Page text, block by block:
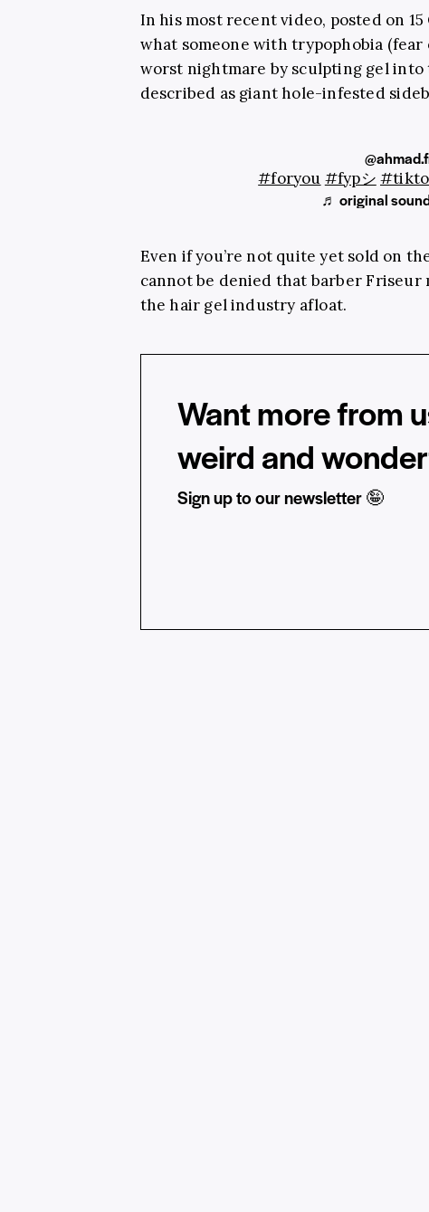
In his most recent video, posted on
what someone withtrypophobia
worst nightmare by sculpting gel into
described as giant hole-infested
#foryou #fypシ
♬ original
Even if you’re not quite yet sold on
cannot be denied that barberFriseur
the hair gel industry afloat.
Want more from
weird and
Sign up to our newsletter 🤪